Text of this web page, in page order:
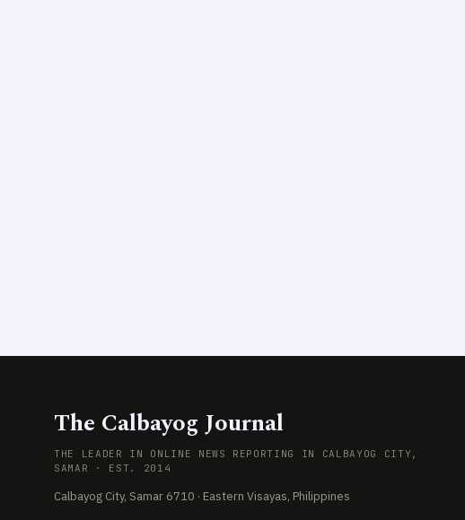
The Calbayog Journal
THE LEADER IN ONLINE NEWS REPORTING IN CALBAYOG CITY,
SAMAR · EST. 2014
Calbayog City, Samar 6710 · Eastern Visayas, Philippines